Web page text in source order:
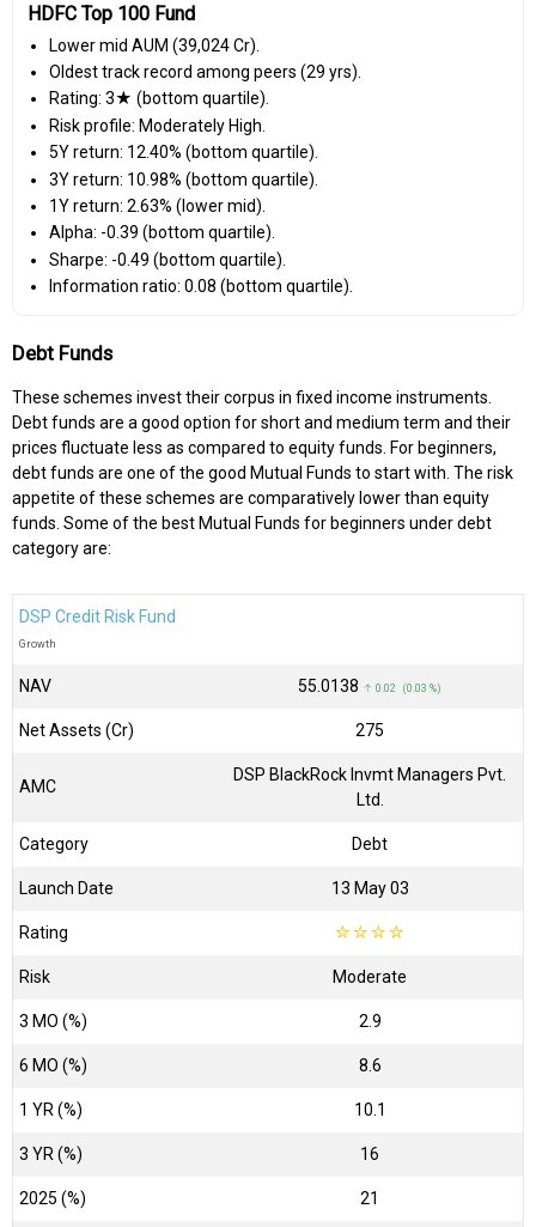
HDFC Top 100 Fund
Lower mid AUM (₹39,024 Cr).
Oldest track record among peers (29 yrs).
Rating: 3★ (bottom quartile).
Risk profile: Moderately High.
5Y return: 12.40% (bottom quartile).
3Y return: 10.98% (bottom quartile).
1Y return: 2.63% (lower mid).
Alpha: -0.39 (bottom quartile).
Sharpe: -0.49 (bottom quartile).
Information ratio: 0.08 (bottom quartile).
Debt Funds
These schemes invest their corpus in fixed income instruments.
Debt funds are a good option for short and medium term and their
prices fluctuate less as compared to equity funds. For beginners,
debt funds are one of the good Mutual Funds to start with. The risk
appetite of these schemes are comparatively lower than equity
funds. Some of the best Mutual Funds for beginners under debt
category are:
DSP Credit Risk Fund
Growth
NAV ₹55.0138 ↑ 0.02 (0.03 %)
Net Assets (Cr) ₹275
AMC
DSP BlackRock Invmt Managers Pvt.
Ltd.
Category Debt
Launch Date 13 May 03
Rating ☆☆☆☆
Risk Moderate
3 MO (%) 2.9
6 MO (%) 8.6
1 YR (%) 10.1
3 YR (%) 16
2025 (%) 21